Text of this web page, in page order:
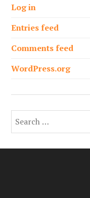
Log in
Entries feed
Comments feed
WordPress.org